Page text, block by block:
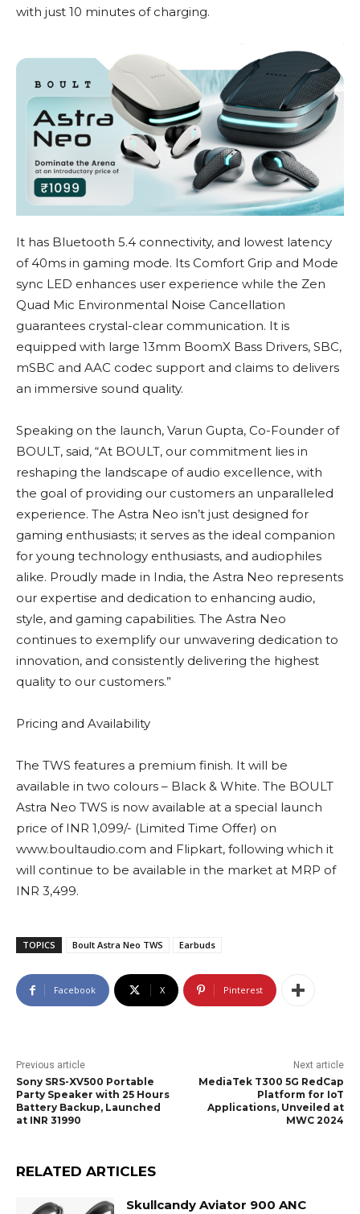
with just 10 minutes of charging.
It has Bluetooth 5.4 connectivity, and lowest latency
of 40ms in gaming mode. Its Comfort Grip and Mode
sync LED enhances user experience while the Zen
Quad Mic Environmental Noise Cancellation
guarantees crystal-clear communication. It is
equipped with large 13mm BoomX Bass Drivers, SBC,
mSBC and AAC codec support and claims to delivers
an immersive sound quality.
Speaking on the launch, Varun Gupta, Co-Founder of
BOULT, said, “At BOULT, our commitment lies in
reshaping the landscape of audio excellence, with
the goal of providing our customers an unparalleled
experience. The Astra Neo isn’t just designed for
gaming enthusiasts; it serves as the ideal companion
for young technology enthusiasts, and audiophiles
alike. Proudly made in India, the Astra Neo represents
our expertise and dedication to enhancing audio,
style, and gaming capabilities. The Astra Neo
continues to exemplify our unwavering dedication to
innovation, and consistently delivering the highest
quality to our customers.”
Pricing and Availability
The TWS features a premium finish. It will be
available in two colours – Black & White. The BOULT
Astra Neo TWS is now available at a special launch
price of INR 1,099/- (Limited Time Offer) on
www.boultaudio.com and Flipkart, following which it
will continue to be available in the market at MRP of
INR 3,499.
TOPICS Boult Astra Neo TWS Earbuds
Facebook X Pinterest
Previous article
Sony SRS-XV500 Portable
Party Speaker with 25 Hours
Battery Backup, Launched
at INR 31990
Next article
MediaTek T300 5G RedCap
Platform for IoT
Applications, Unveiled at
MWC 2024
RELATED ARTICLES
Skullcandy Aviator 900 ANC